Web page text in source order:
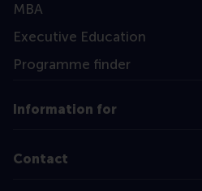
MBA
Executive Education
Programme finder
Information for
Contact